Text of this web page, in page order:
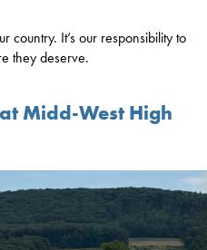
country. It’s our responsibility to
they deserve.
Midd-West High